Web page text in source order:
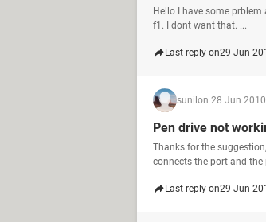
Hello I have some
f1. I dont want that. ...
Last reply on29 Jun
sunil on 28 Jun 2010
Pen drive not
Thanks for the
connects the port and the
Last reply on29 Jun